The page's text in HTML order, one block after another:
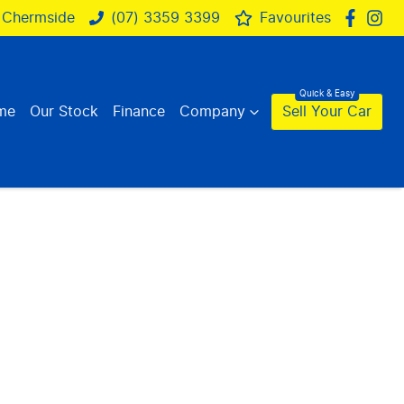
(07) 3359 3399 Favourites
Our Stock Finance Company Sell Your Car